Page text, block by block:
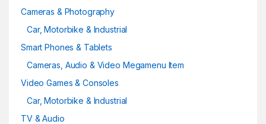
Cameras & Photography
Car, Motorbike & Industrial
Smart Phones & Tablets
Cameras, Audio & Video Megamenu Item
Video Games & Consoles
Car, Motorbike & Industrial
TV & Audio